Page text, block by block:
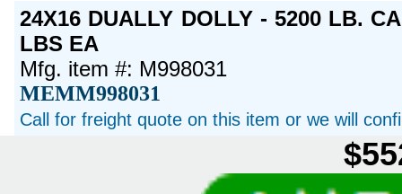
24X16 DUALLY DOLLY - 5200 LB.
LBS EA
Mfg. item #: M998031
MEMM998031
Call for freight quote on this item or we will